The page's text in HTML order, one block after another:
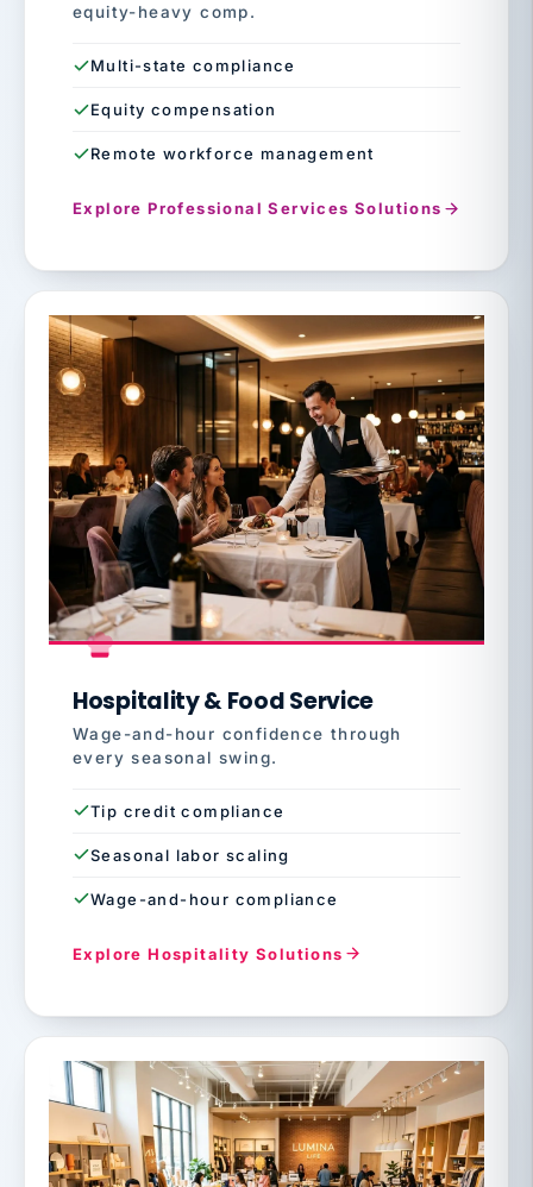
equity-heavy comp.
Multi-state compliance
Equity compensation
Remote workforce management
Explore Professional Services Solutions
Hospitality & Food Service
Wage-and-hour confidence through
every seasonal swing.
Tip credit compliance
Seasonal labor scaling
Wage-and-hour compliance
Explore Hospitality Solutions